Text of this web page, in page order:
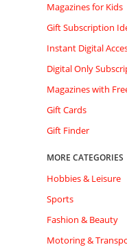
Magazines for Kids
Gift Subscription
Instant Digital
Digital Only
Magazines with
Gift Cards
Gift Finder
MORE CATEGORIES
Hobbies & Leisure
Sports
Fashion & Beauty
Motoring &